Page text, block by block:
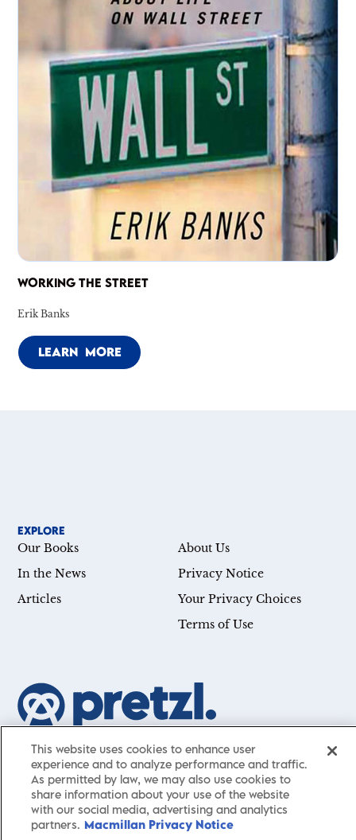
WORKING THE STREET
Erik Banks
LEARN MORE
Our mission is simple: Help you achieve your goals—whether
you’re a CEO, just starting your career, or simply searching for a
little guidance in life. Presented by St. Martin’s Publishing Group,
Pretzlhas a carefully curated collection of cutting-edge books
and articles with informative, accessible insights from thought
EXPLORE
Our Books
In the News
Articles
About Us
Privacy Notice
Your Privacy Choices
Terms of Use
This website uses cookies to enhance user
experience and to analyze performance and traffic.
As permitted by law, we may also use cookies to
share information about your use of the website
with our social media, advertising and analytics
partners. Macmillan Privacy Notice